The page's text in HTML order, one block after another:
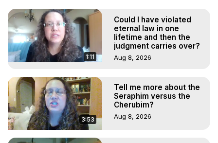
Hell, Angels, Demons.) Out-of-Body Travel Author,
Marilynn Hughes
Out of Body Travel, Out of Body Experiences, Out of
Body, Astral Travel, Astral Projection, Near Death
Experiences, Mystical Experiences, OBE, OOBE, NDE
Copyright 2026, Marilynn Hughes
1:11
Could I have violated
eternal law in one
lifetime and then the
judgment carries over?
Aug 8, 2026
3:53
Tell me more about the
Seraphim versus the
Cherubim?
Aug 8, 2026